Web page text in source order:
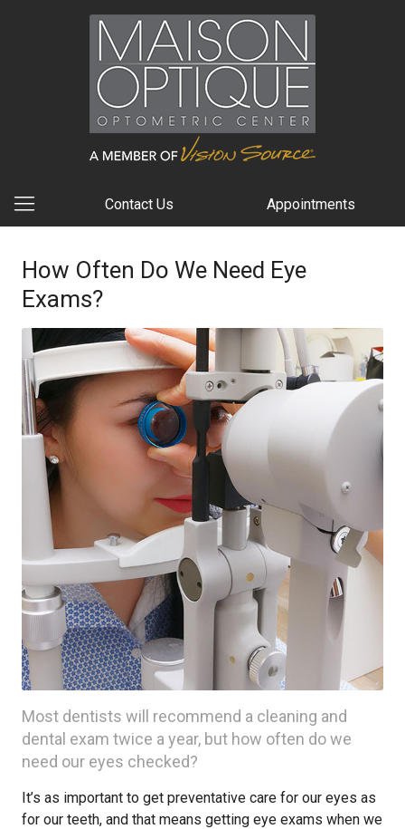
Contact Us Appointments
How Often Do We Need Eye
Exams?
Most dentists will recommend a cleaning and
dental exam twice a year, but how often do we
need our eyes checked?
It’s as important to get preventative care for our eyes as
for our teeth, and that means getting eye exams when we